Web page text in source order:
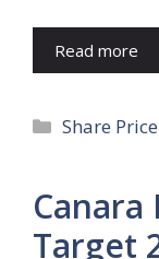
Read more
Categories
Share
Canara
Target